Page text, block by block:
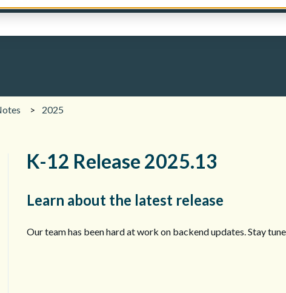
2025
K-12 Release 2025.13
Learn about the latest release
Our team has been hard at work on backend updates. Stay